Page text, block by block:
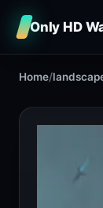
Only HD
Home/